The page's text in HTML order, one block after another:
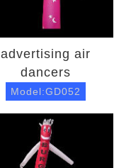
advertising air
dancers
Model:GD052